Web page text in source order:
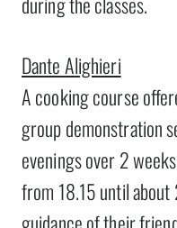
Dante Alighieri
A cooking course
group demonstration
evenings over 2
from 18.15 until